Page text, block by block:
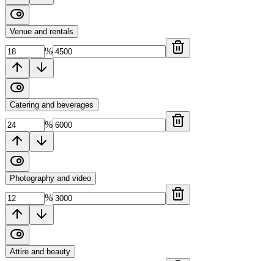
Venue and rentals
%
Catering and beverages
%
Photography and video
%
Attire and beauty